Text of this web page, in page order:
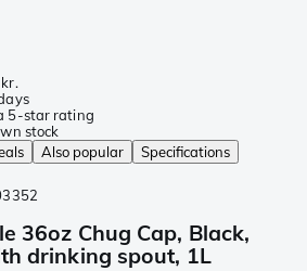
5-star rating
stock
Also popular
Specifications
36oz Chug Cap, Black,
drinking spout, 1L